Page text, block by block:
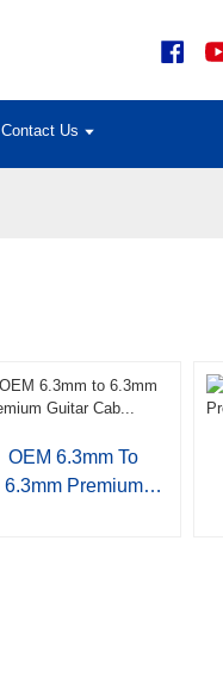
Contact Us
OEM 6.3mm To
6.3mm Premium